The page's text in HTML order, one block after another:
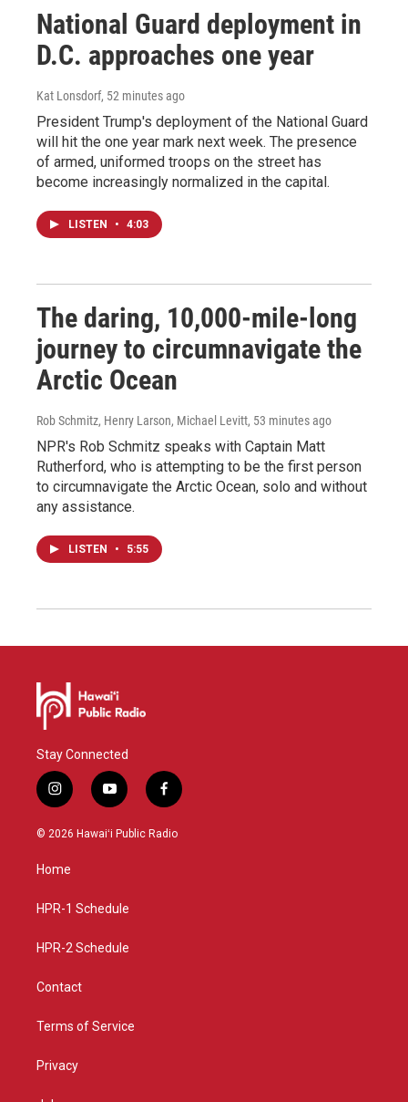
National Guard deployment in
D.C. approaches one year
Kat Lonsdorf, 52 minutes ago
President Trump's deployment of the National Guard
will hit the one year mark next week. The presence
of armed, uniformed troops on the street has
become increasingly normalized in the capital.
LISTEN • 4:03
The daring, 10,000-mile-long
journey to circumnavigate the
Arctic Ocean
Rob Schmitz, Henry Larson, Michael Levitt, 53 minutes ago
NPR's Rob Schmitz speaks with Captain Matt
Rutherford, who is attempting to be the first person
to circumnavigate the Arctic Ocean, solo and without
any assistance.
LISTEN • 5:55
Stay Connected
i
n
s
g
a
y
o
u
f
a
c
© 2026 Hawaiʻi Public Radio
Home
HPR-1 Schedule
HPR-2 Schedule
Contact
Terms of Service
Privacy